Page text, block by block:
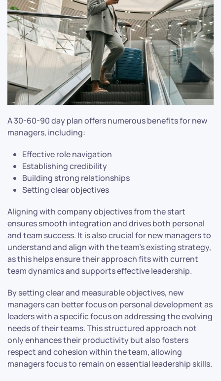
A 30-60-90 day plan offers numerous benefits for new
managers, including:
Effective role navigation
Establishing credibility
Building strong relationships
Setting clear objectives
Aligning with company objectives from the start
ensures smooth integration and drives both personal
and team success. It is also crucial for new managers to
understand and align with the team’s existing strategy,
as this helps ensure their approach fits with current
team dynamics and supports effective leadership.
By setting clear and measurable objectives, new
managers can better focus on personal development as
leaders with a specific focus on addressing the evolving
needs of their teams. This structured approach not
only enhances their productivity but also fosters
respect and cohesion within the team, allowing
managers focus to remain on essential leadership skills.